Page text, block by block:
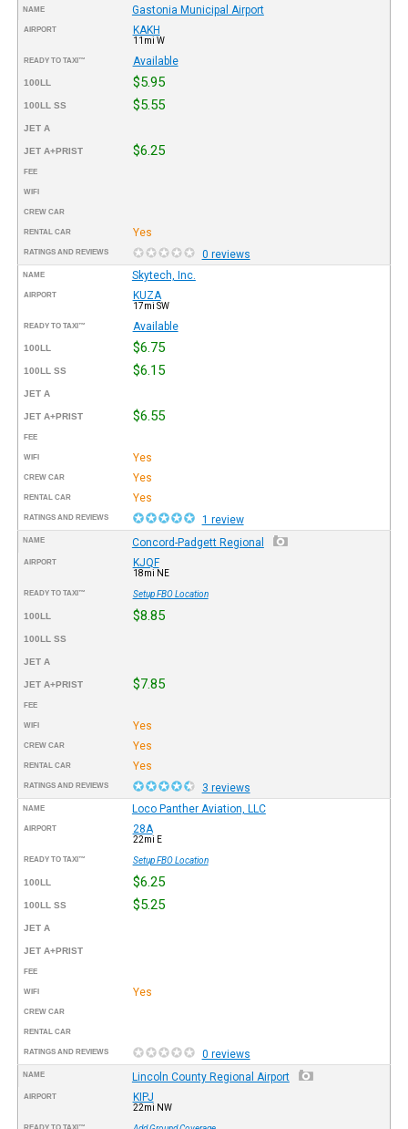
NAME Gastonia Municipal Airport
AIRPORT KAKH
11mi W
READY TO TAXI™ Available
100LL $5.95
100LL SS $5.55
JET A
JET A+PRIST $6.25
FEE
WIFI
CREW CAR
RENTAL CAR Yes
RATINGS AND REVIEWS 0 reviews
NAME Skytech, Inc.
AIRPORT KUZA
17mi SW
READY TO TAXI™ Available
100LL $6.75
100LL SS $6.15
JET A
JET A+PRIST $6.55
FEE
WIFI Yes
CREW CAR Yes
RENTAL CAR Yes
RATINGS AND REVIEWS 1 review
NAME Concord-Padgett Regional
AIRPORT KJQF
18mi NE
READY TO TAXI™ Setup FBO Location
100LL $8.85
100LL SS
JET A
JET A+PRIST $7.85
FEE
WIFI Yes
CREW CAR Yes
RENTAL CAR Yes
RATINGS AND REVIEWS 3 reviews
NAME Loco Panther Aviation, LLC
AIRPORT 28A
22mi E
READY TO TAXI™ Setup FBO Location
100LL $6.25
100LL SS $5.25
JET A
JET A+PRIST
FEE
WIFI Yes
CREW CAR
RENTAL CAR
RATINGS AND REVIEWS 0 reviews
NAME Lincoln County Regional Airport
AIRPORT KIPJ
22mi NW